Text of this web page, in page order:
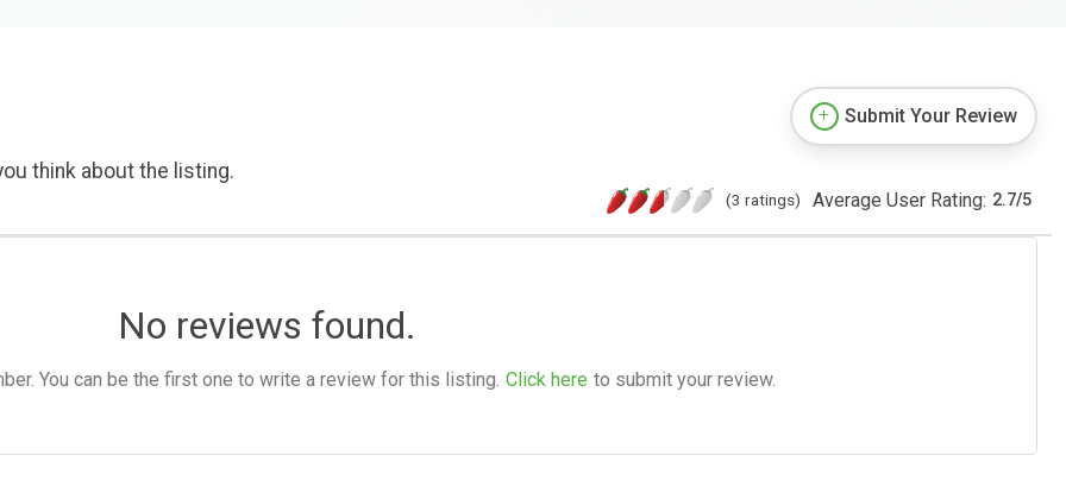
think about the listing.
Submit Your Review
(3 ratings) Average User Rating: 2.7/5
No reviews found.
You can be the first one to write a review for this listing. Click here to submit your review.